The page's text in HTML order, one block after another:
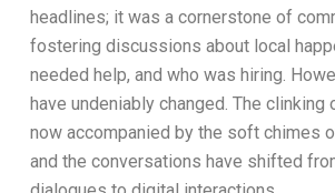
headlines; it was a cornerstone of
fostering discussions about local
needed help, and who was hiring.
have undeniably changed. The
now accompanied by the soft chimes
and the conversations have shifted